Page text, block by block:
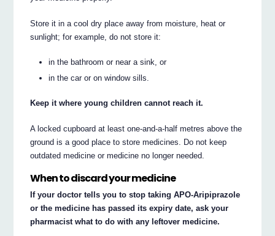
Store it in a cool dry place away from moisture, heat or
sunlight; for example, do not store it:
in the bathroom or near a sink, or
in the car or on window sills.
Keep it where young children cannot reach it.
A locked cupboard at least one-and-a-half metres above the
ground is a good place to store medicines. Do not keep
outdated medicine or medicine no longer needed.
When to discard your medicine
If your doctor tells you to stop taking APO-Aripiprazole
or the medicine has passed its expiry date, ask your
pharmacist what to do with any leftover medicine.